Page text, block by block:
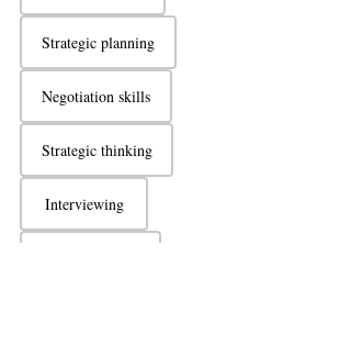
Strategic planning
Negotiation skills
Strategic thinking
Interviewing